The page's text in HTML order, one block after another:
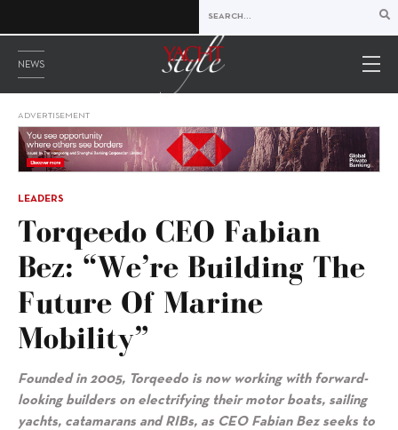
NEWS
ADVERTISEMENT
LEADERS
Torqeedo CEO Fabian
Bez: “We’re Building The
Future Of Marine
Mobility”
Founded in 2005, Torqeedo is now working with forward-
looking builders on electrifying their motor boats, sailing
yachts, catamarans and RIBs, as CEO Fabian Bez seeks to